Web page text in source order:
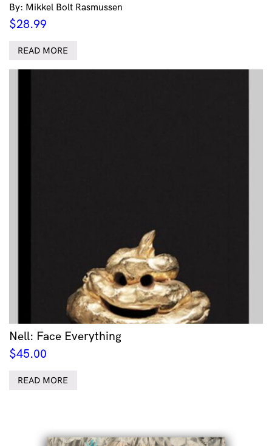
By: Mikkel Bolt Rasmussen
$28.99
READ MORE
Nell: Face Everything
$45.00
READ MORE